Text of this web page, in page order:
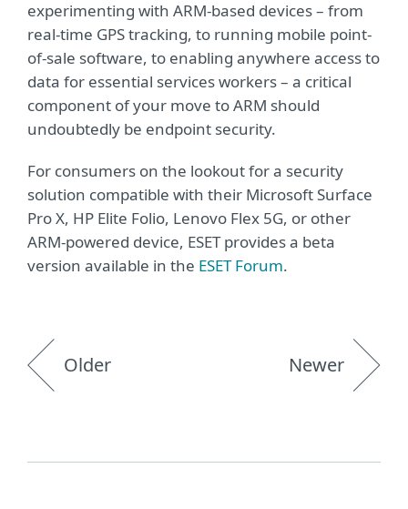
experimenting with ARM-based devices – from
real-time GPS tracking, to running mobile point-
of-sale software, to enabling anywhere access to
data for essential services workers – a critical
component of your move to ARM should
undoubtedly be endpoint security.
For consumers on the lookout for a security
solution compatible with their Microsoft Surface
Pro X, HP Elite Folio, Lenovo Flex 5G, or other
ARM-powered device, ESET provides a beta
version available in the ESET Forum.
Older Newer